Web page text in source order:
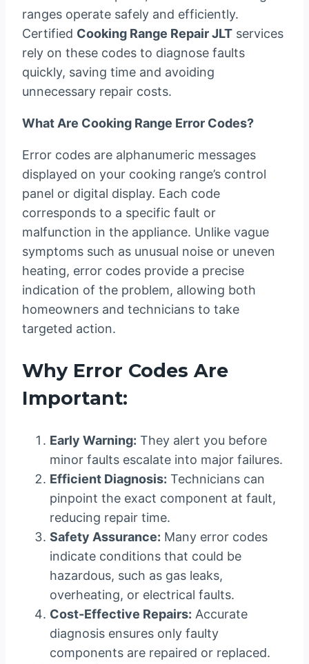
ranges operate safely and efficiently.
Certified Cooking Range Repair JLT services
rely on these codes to diagnose faults
quickly, saving time and avoiding
unnecessary repair costs.
What Are Cooking Range Error Codes?
Error codes are alphanumeric messages
displayed on your cooking range’s control
panel or digital display. Each code
corresponds to a specific fault or
malfunction in the appliance. Unlike vague
symptoms such as unusual noise or uneven
heating, error codes provide a precise
indication of the problem, allowing both
homeowners and technicians to take
targeted action.
Why Error Codes Are
Important:
Early Warning: They alert you before
minor faults escalate into major failures.
Efficient Diagnosis: Technicians can
pinpoint the exact component at fault,
reducing repair time.
Safety Assurance: Many error codes
indicate conditions that could be
hazardous, such as gas leaks,
overheating, or electrical faults.
Cost-Effective Repairs: Accurate
diagnosis ensures only faulty
components are repaired or replaced.